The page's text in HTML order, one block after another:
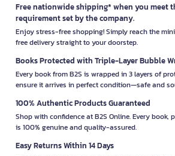
Free nationwide shipping* when you meet
requirement set by the company.
Enjoy stress-free shopping! Simply reach the
free delivery straight to your doorstep.
Books Protected with Triple-Layer Bubble
Every book from B2S is wrapped in 3 layers of
ensure it arrives in perfect condition—safe and
100% Authentic Products Guaranteed
Shop with confidence at B2S Online. Every book,
is 100% genuine and quality-assured.
Easy Returns Within 14 Days